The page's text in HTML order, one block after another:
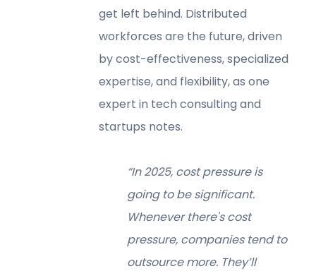
get left behind. Distributed
workforces are the future, driven
by cost-effectiveness, specialized
expertise, and flexibility, as one
expert in tech consulting and
startups notes.
“In 2025, cost pressure is
going to be significant.
Whenever there's cost
pressure, companies tend to
outsource more. They’ll